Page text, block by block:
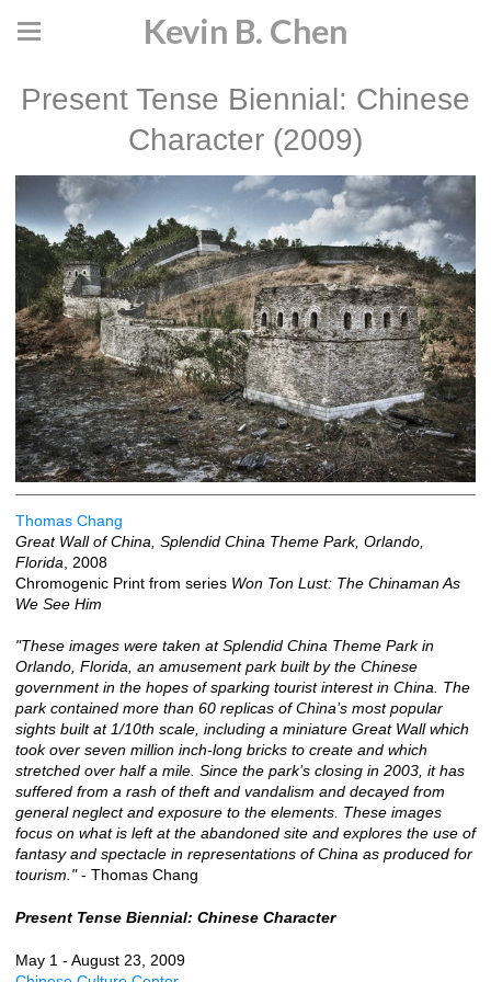
Kevin B. Chen
Present Tense Biennial: Chinese
Character (2009)
Thomas Chang
Great Wall of China, Splendid China Theme Park, Orlando,
Florida , 2008
Chromogenic Print from series Won Ton Lust: The Chinaman As
We See Him
"These images were taken at Splendid China Theme Park in
Orlando, Florida, an amusement park built by the Chinese
government in the hopes of sparking tourist interest in China. The
park contained more than 60 replicas of China’s most popular
sights built at 1/10th scale, including a miniature Great Wall which
took over seven million inch-long bricks to create and which
stretched over half a mile. Since the park’s closing in 2003, it has
suffered from a rash of theft and vandalism and decayed from
general neglect and exposure to the elements. These images
focus on what is left at the abandoned site and explores the use of
fantasy and spectacle in representations of China as produced for
tourism."- Thomas Chang
Present Tense Biennial: Chinese Character
May 1 - August 23, 2009